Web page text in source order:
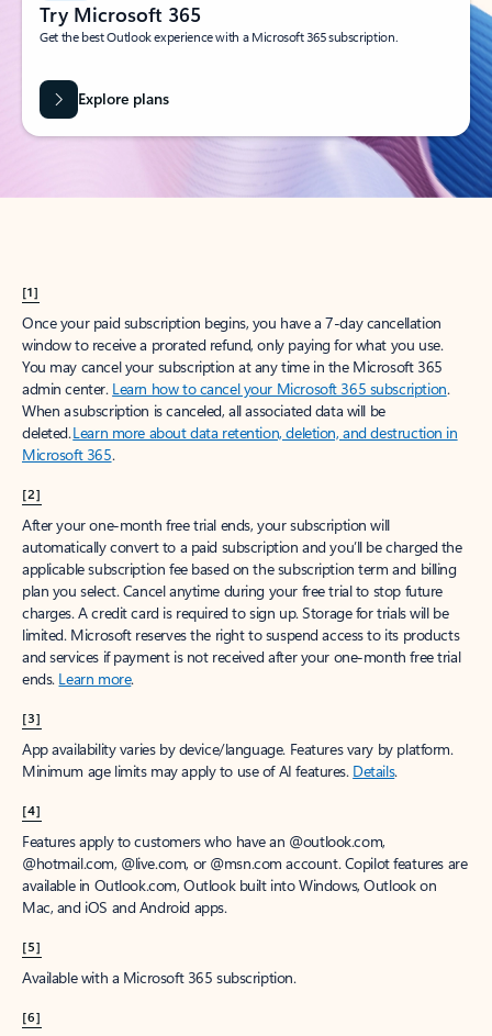
Try Microsoft 365
Get the best Outlook experience with a Microsoft 365 subscription.
Explore plans
[1]
Once your paid subscription begins, you have a 7-day cancellation
window to receive a prorated refund, only paying for what you use.
You may cancel your subscription at any time in the Microsoft 365
admin center. Learn how to cancel your Microsoft 365 subscription.
When a subscription is canceled, all associated data will be
deleted.Learn more about data retention, deletion, and destruction in
Microsoft 365.
[2]
After your one-month free trial ends, your subscription will
automatically convert to a paid subscription and you’ll be charged the
applicable subscription fee based on the subscription term and billing
plan you select. Cancel anytime during your free trial to stop future
charges. A credit card is required to sign up. Storage for trials will be
limited. Microsoft reserves the right to suspend access to its products
and services if payment is not received after your one-month free trial
ends. Learn more.
[3]
App availability varies by device/language. Features vary by platform.
Minimum age limits may apply to use of AI features. Details.
[4]
Features apply to customers who have an @outlook.com,
@hotmail.com, @live.com, or @msn.com account. Copilot features are
available in Outlook.com, Outlook built into Windows, Outlook on
Mac, and iOS and Android apps.
[5]
Available with a Microsoft 365 subscription.
[6]